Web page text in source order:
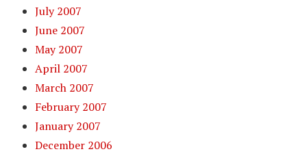
July 2007
June 2007
May 2007
April 2007
March 2007
February 2007
January 2007
December 2006